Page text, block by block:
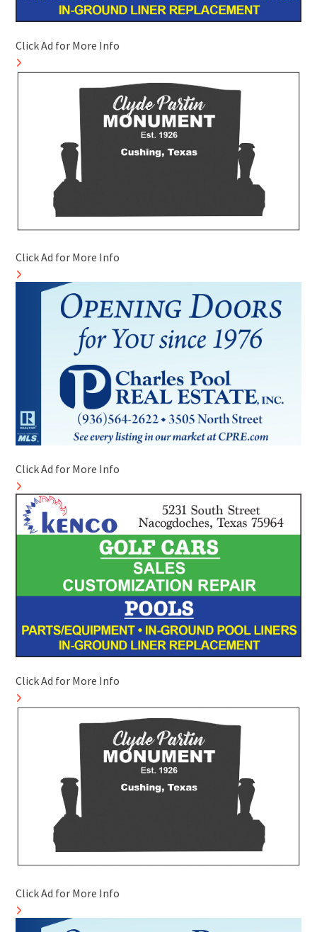
Click Ad for More Info
Click Ad for More Info
Click Ad for More Info
Click Ad for More Info
Click Ad for More Info